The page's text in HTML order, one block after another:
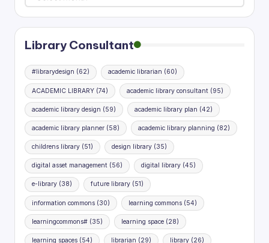
Planning
Research
Library Consultant
#librarydesign (62) academic librarian (60)
ACADEMIC LIBRARY (74) academic library consultant(95)
academic library design (59) academic library plan (42)
academic library planner (58) academic library planning (82)
childrens library (51) design library(35)
digital asset management (56) digital library(45)
e-library (38) future library(51)
information commons (30) learning commons(54)
learningcommons# (35) learning space(28)
learning spaces (54) librarian (29) library(26)